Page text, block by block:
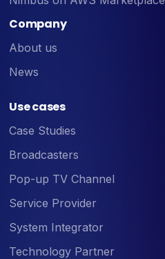
Company
About us
News
Use cases
Case Studies
Broadcasters
Pop-up TV Channel
Service Provider
System Integrator
Technology Partner